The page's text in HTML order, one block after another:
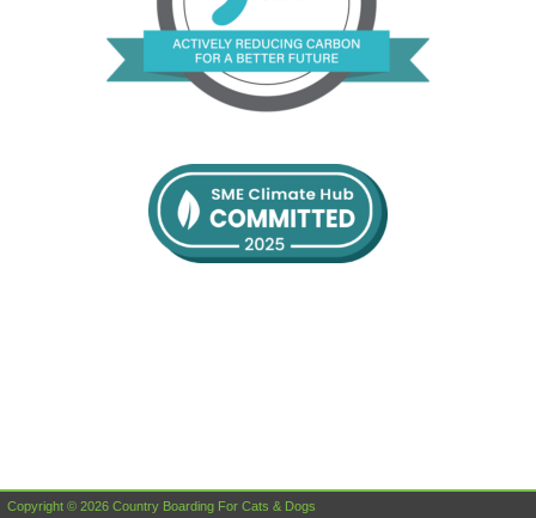
Copyright © 2026 Country Boarding For Cats & Dogs